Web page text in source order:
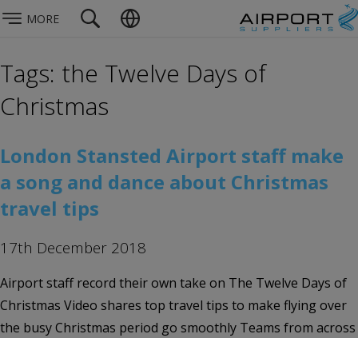
MORE
Tags: the Twelve Days of
Christmas
London Stansted Airport staff make
a song and dance about Christmas
travel tips
17th December 2018
Airport staff record their own take on The Twelve Days of
Christmas Video shares top travel tips to make flying over
the busy Christmas period go smoothly Teams from across